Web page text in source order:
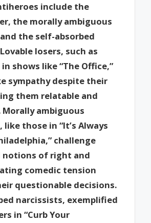
include the
the morally ambiguous
the self-absorbed
losers, such as
shows like “The Office,”
sympathy despite their
them relatable and
ambiguous
like those in “It’s Always
challenge
of right and
comedic tension
questionable decisions.
narcissists, exemplified
in “Curb Your